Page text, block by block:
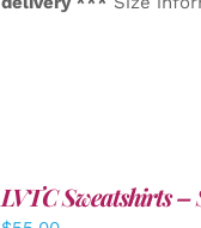
LVTC Sweatshirts –